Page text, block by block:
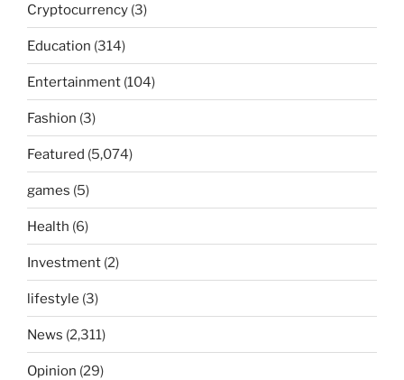
Cryptocurrency (3)
Education (314)
Entertainment (104)
Fashion (3)
Featured (5,074)
games (5)
Health (6)
Investment (2)
lifestyle (3)
News (2,311)
Opinion (29)